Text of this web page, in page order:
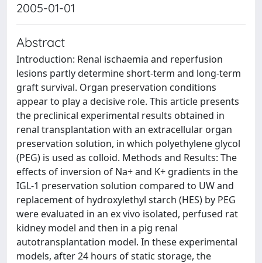
2005-01-01
Abstract
Introduction: Renal ischaemia and reperfusion
lesions partly determine short-term and long-term
graft survival. Organ preservation conditions
appear to play a decisive role. This article presents
the preclinical experimental results obtained in
renal transplantation with an extracellular organ
preservation solution, in which polyethylene glycol
(PEG) is used as colloid. Methods and Results: The
effects of inversion of Na+ and K+ gradients in the
IGL-1 preservation solution compared to UW and
replacement of hydroxylethyl starch (HES) by PEG
were evaluated in an ex vivo isolated, perfused rat
kidney model and then in a pig renal
autotransplantation model. In these experimental
models, after 24 hours of static storage, the